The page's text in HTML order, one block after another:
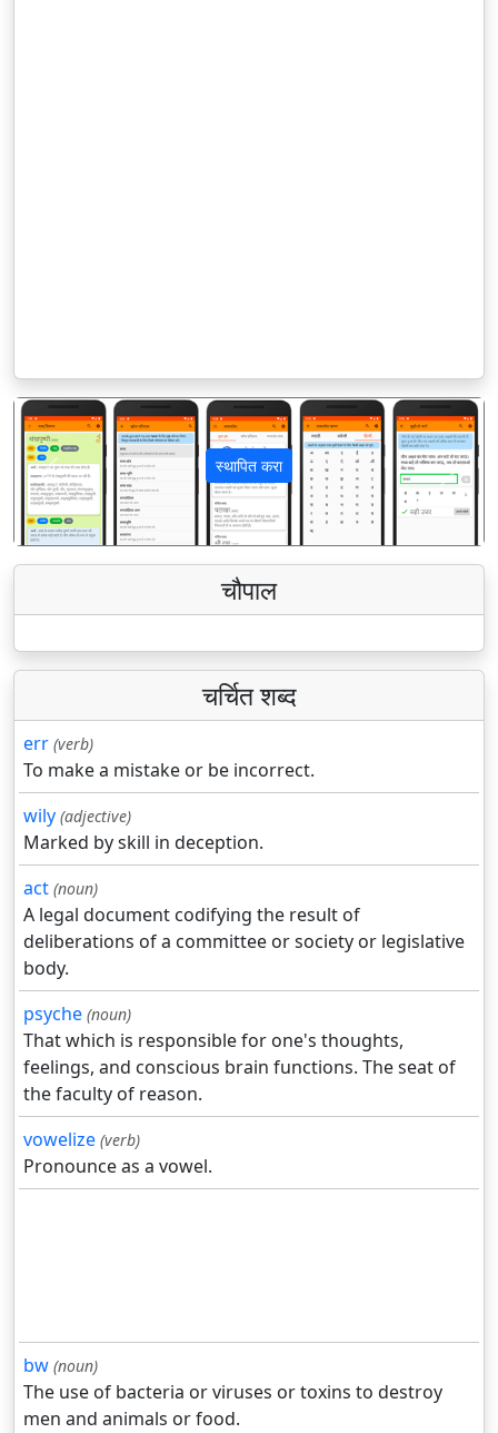
स्थापित करा
पिछला अगला
चौपाल
चर्चित शब्द
err (verb)
To make a mistake or be incorrect.
wily (adjective)
Marked by skill in deception.
act (noun)
A legal document codifying the result of
deliberations of a committee or society or legislative
body.
psyche (noun)
That which is responsible for one's thoughts,
feelings, and conscious brain functions. The seat of
the faculty of reason.
vowelize (verb)
Pronounce as a vowel.
bw (noun)
The use of bacteria or viruses or toxins to destroy
men and animals or food.